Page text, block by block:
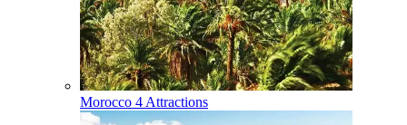
Morocco 4 Attractions